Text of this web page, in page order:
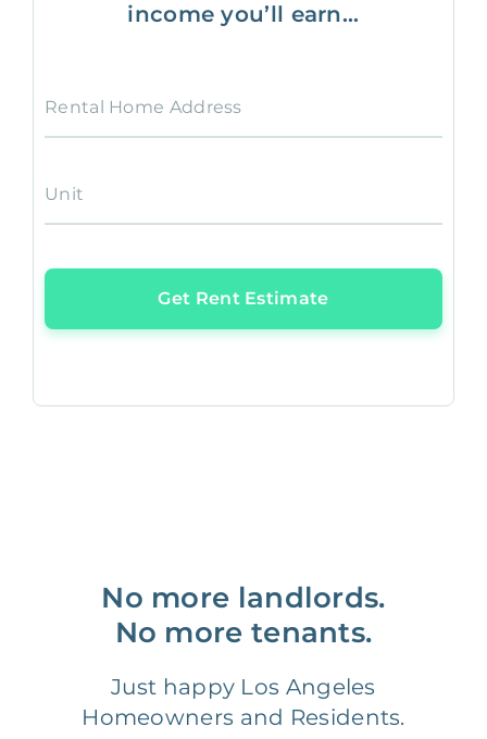
income you’ll earn...
Rental Home Address
Unit
Get Rent Estimate
No more landlords.
No more tenants.
Just happy Los Angeles
Homeowners and Residents.